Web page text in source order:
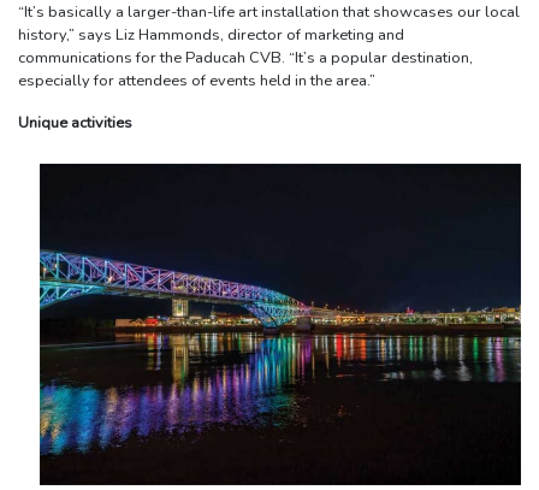
“It’s basically a larger-than-life art installation that showcases our local
history,” says Liz Hammonds, director of marketing and
communications for the Paducah CVB. “It’s a popular destination,
especially for attendees of events held in the area.”
Unique activities